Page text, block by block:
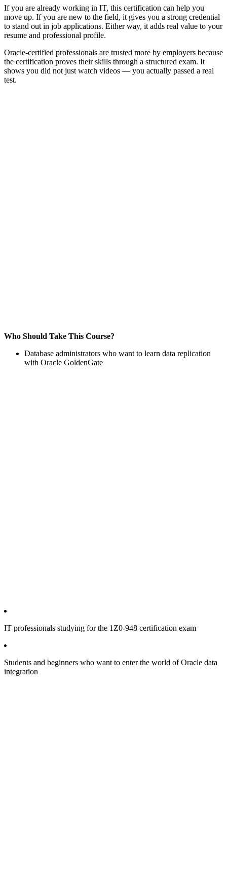
If you are already working in IT, this certification can help you
move up. If you are new to the field, it gives you a strong credential
to stand out in job applications. Either way, it adds real value to your
resume and professional profile.
Oracle-certified professionals are trusted more by employers because
the certification proves their skills through a structured exam. It
shows you did not just watch videos — you actually passed a real
test.
Who Should Take This Course?
Database administrators who want to learn data replication
with Oracle GoldenGate
IT professionals studying for the 1Z0-948 certification exam
Students and beginners who want to enter the world of Oracle data
integration